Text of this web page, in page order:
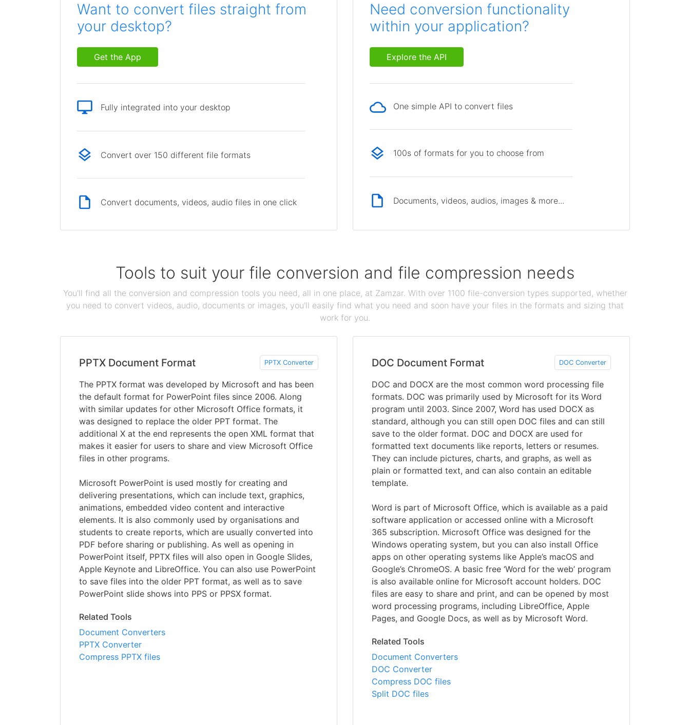
Want to convert files straight from
your desktop?
Get the App
Fully integrated into your desktop
Convert over 150 different file formats
Convert documents, videos, audio files in one click
Need conversion functionality
within your application?
Explore the API
One simple API to convert files
100s of formats for you to choose from
Documents, videos, audios, images & more...
Tools to suit your file conversion and file compression needs
You'll find all the conversion and compression tools you need, all in one place, at Zamzar. With over 1100 file-conversion types supported, whether
you need to convert videos, audio, documents or images, you'll easily find what you need and soon have your files in the formats and sizing that
work for you.
PPTX Document Format PPTX Converter
The PPTX format was developed by Microsoft and has been
the default format for PowerPoint files since 2006. Along
with similar updates for other Microsoft Office formats, it
was designed to replace the older PPT format. The
additional X at the end represents the open XML format that
makes it easier for users to share and view Microsoft Office
files in other programs.
Microsoft PowerPoint is used mostly for creating and
delivering presentations, which can include text, graphics,
animations, embedded video content and interactive
elements. It is also commonly used by organisations and
students to create reports, which are usually converted into
PDF before sharing or publishing. As well as opening in
PowerPoint itself, PPTX files will also open in Google Slides,
Apple Keynote and LibreOffice. You can also use PowerPoint
to save files into the older PPT format, as well as to save
PowerPoint slide shows into PPS or PPSX format.
Related Tools
Document Converters
PPTX Converter
Compress PPTX files
DOC Document Format DOC Converter
DOC and DOCX are the most common word processing file
formats. DOC was primarily used by Microsoft for its Word
program until 2003. Since 2007, Word has used DOCX as
standard, although you can still open DOC files and can still
save to the older format. DOC and DOCX are used for
formatted text documents like reports, letters or resumes.
They can include pictures, charts, and graphs, as well as
plain or formatted text, and can also contain an editable
template.
Word is part of Microsoft Office, which is available as a paid
software application or accessed online with a Microsoft
365 subscription. Microsoft Office was designed for the
Windows operating system, but you can also install Office
apps on other operating systems like Apple’s macOS and
Google’s ChromeOS. A basic free ‘Word for the web’ program
is also available online for Microsoft account holders. DOC
files are easy to share and print, and can be opened by most
word processing programs, including LibreOffice, Apple
Pages, and Google Docs, as well as by Microsoft Word.
Related Tools
Document Converters
DOC Converter
Compress DOC files
Split DOC files